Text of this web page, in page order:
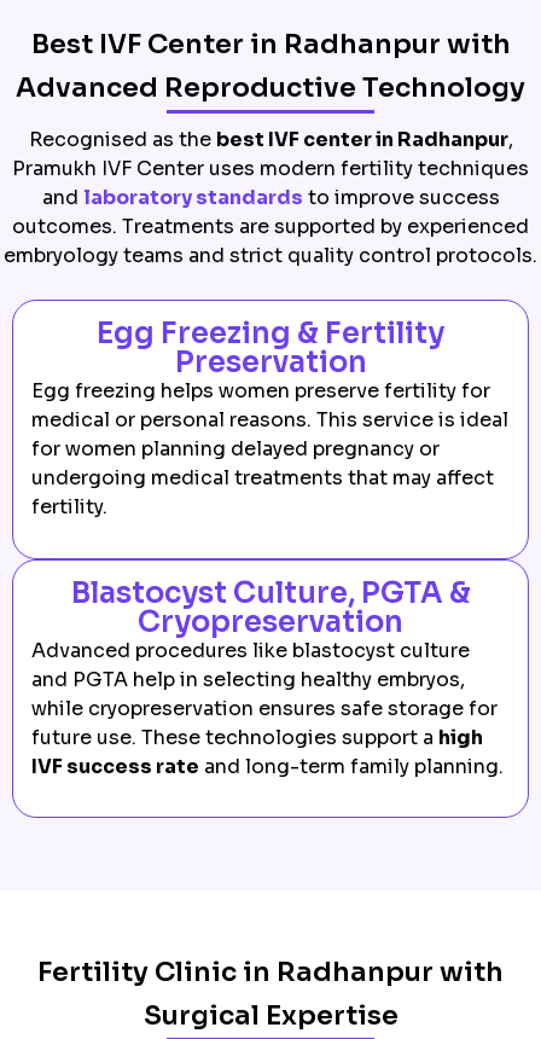
Best IVF Center in Radhanpur with
Advanced Reproductive Technology
Recognised as the best IVF center in Radhanpur,
Pramukh IVF Center uses modern fertility techniques
and laboratory standards to improve success
outcomes. Treatments are supported by experienced
embryology teams and strict quality control protocols.
Egg Freezing & Fertility
Preservation
Egg freezing helps women preserve fertility for
medical or personal reasons. This service is ideal
for women planning delayed pregnancy or
undergoing medical treatments that may affect
fertility.
Blastocyst Culture, PGTA &
Cryopreservation
Advanced procedures like blastocyst culture
and PGTA help in selecting healthy embryos,
while cryopreservation ensures safe storage for
future use. These technologies support a high
IVF success rate and long-term family planning.
Fertility Clinic in Radhanpur with
Surgical Expertise